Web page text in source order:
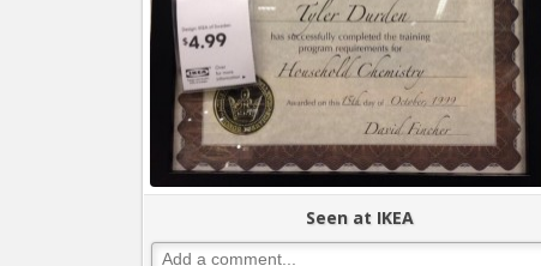
Seen at IKEA